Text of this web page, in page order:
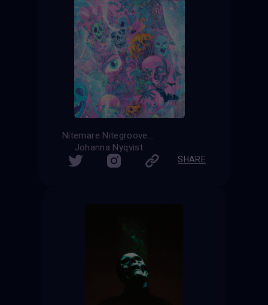
Nitemare Nitegroove
Johanna Nyqvist
SHARE